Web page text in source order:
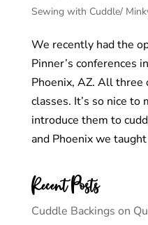
Sewing with Cuddle/
We recently had the
Pinner’s conferences
Phoenix, AZ. All three
classes. It’s so nice
introduce them to
and Phoenix we
Recent Posts
Cuddle Backings on